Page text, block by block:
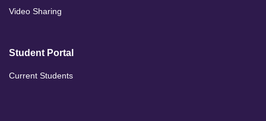
Video Sharing
Student Portal
Current Students